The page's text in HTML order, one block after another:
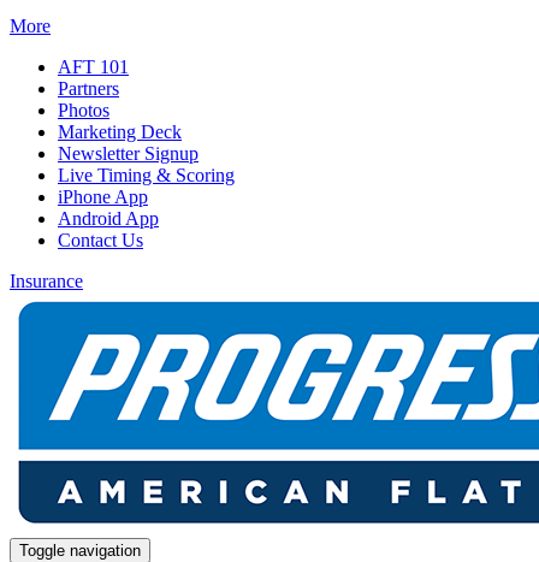
More
AFT 101
Partners
Photos
Marketing Deck
Newsletter Signup
Live Timing & Scoring
iPhone App
Android App
Contact Us
Insurance
Toggle navigation